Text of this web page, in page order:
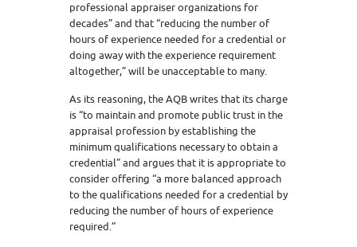
professional appraiser organizations for
decades” and that “reducing the number of
hours of experience needed for a credential or
doing away with the experience requirement
altogether,” will be unacceptable to many.
As its reasoning, the AQB writes that its charge
is “to maintain and promote public trust in the
appraisal profession by establishing the
minimum qualifications necessary to obtain a
credential” and argues that it is appropriate to
consider offering “a more balanced approach
to the qualifications needed for a credential by
reducing the number of hours of experience
required.”